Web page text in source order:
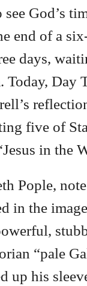
God’s
end of a
days,
Day
five of
in the
Pople,
in the
“pale
up his